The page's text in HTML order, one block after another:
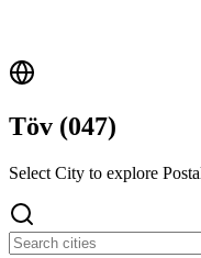
Töv (047)
Select City to explore